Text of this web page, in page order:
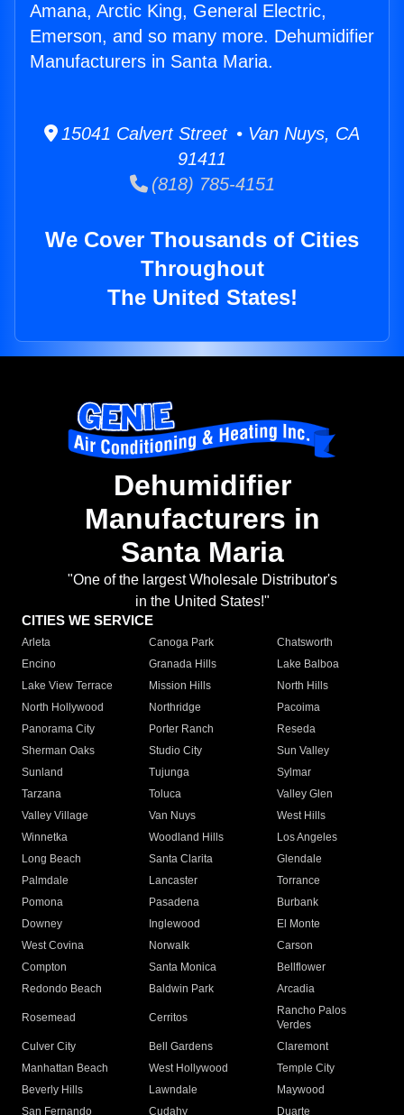
Amana, Arctic King, General Electric,
Emerson, and so many more. Dehumidifier
Manufacturers in Santa Maria.
15041 Calvert Street • Van Nuys, CA
91411
(818) 785-4151
We Cover Thousands of Cities
Throughout
The United States!
Dehumidifier
Manufacturers in
Santa Maria
"One of the largest Wholesale Distributor's
in the United States!"
CITIES WE SERVICE
Arleta Canoga Park
Chatsworth
Encino
Granada Hills
Lake Balboa
Lake View Terrace
Mission Hills
North Hills
North Hollywood
Northridge
Pacoima
Panorama City
Porter Ranch
Reseda
Sherman Oaks
Studio City
Sun Valley
Sunland
Tujunga
Sylmar
Tarzana
Toluca
Valley Glen
Valley Village
Van Nuys
West Hills
Winnetka
Woodland Hills
Los Angeles
Long Beach
Santa Clarita
Glendale
Palmdale
Lancaster
Torrance
Pomona
Pasadena
Burbank
Downey
Inglewood
El Monte
West Covina
Norwalk
Carson
Compton
Santa Monica
Bellflower
Redondo Beach
Baldwin Park Arcadia
Rosemead Cerritos
Rancho Palos
Verdes
Culver City
Bell Gardens
Claremont
Manhattan Beach
West Hollywood
Temple City
Beverly Hills
Lawndale
Maywood
San Fernando
Cudahy Duarte